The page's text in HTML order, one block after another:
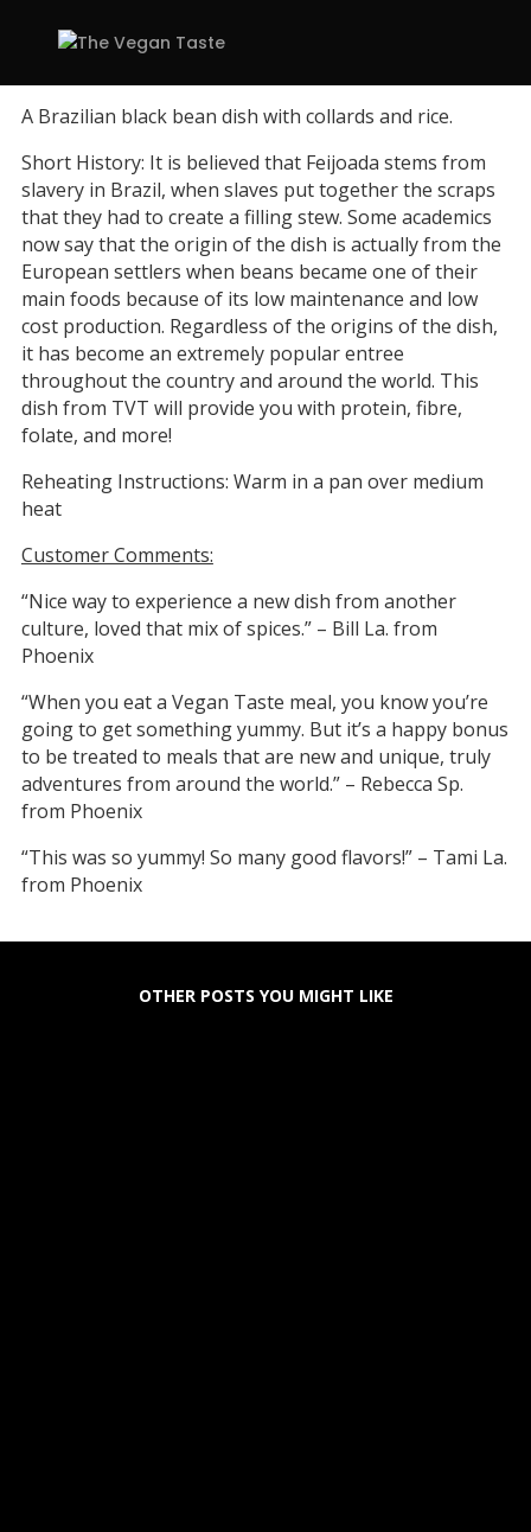
A Brazilian black bean dish with collards and rice.
Short History: It is believed that Feijoada stems from
slavery in Brazil, when slaves put together the scraps
that they had to create a filling stew. Some academics
now say that the origin of the dish is actually from the
European settlers when beans became one of their
main foods because of its low maintenance and low
cost production. Regardless of the origins of the dish,
it has become an extremely popular entree
throughout the country and around the world. This
dish from TVT will provide you with protein, fibre,
folate, and more!
Reheating Instructions: Warm in a pan over medium
heat
Customer Comments:
“Nice way to experience a new dish from another
culture, loved that mix of spices.” – Bill La. from
Phoenix
“When you eat a Vegan Taste meal, you know you’re
going to get something yummy. But it’s a happy bonus
to be treated to meals that are new and unique, truly
adventures from around the world.” – Rebecca Sp.
from Phoenix
“This was so yummy! So many good flavors!” – Tami La.
from Phoenix
OTHER POSTS YOU MIGHT LIKE